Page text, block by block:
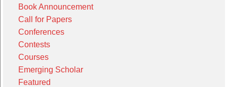
Book Announcement
Call for Papers
Conferences
Contests
Courses
Emerging Scholar
Featured